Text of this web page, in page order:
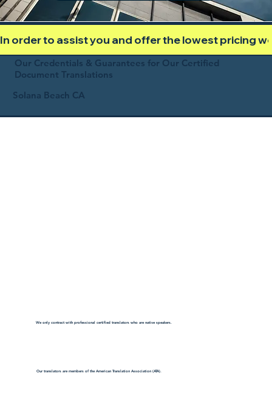
In order to assist you and offer the lowest pricing
Our Credentials & Guarantees for Our Certified
Document Translations
Solana Beach CA
We only contract with professional certified translators who are native speakers.
Our translators are members of the American Translation Association (ATA).